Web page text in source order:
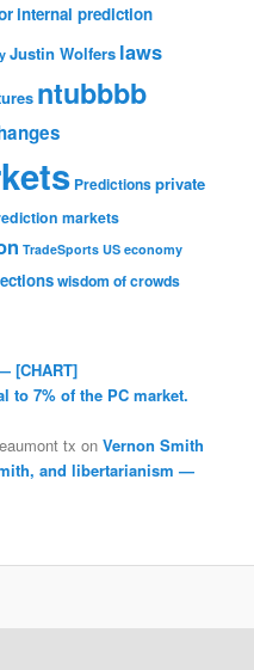
internal prediction
Justin Wolfers laws
ntubbbb
Predictionsprivate
markets
TradeSports US economy
wisdom of crowds
[CHART]
to 7% of the PC market.
tx onVernon Smith
and libertarianism —